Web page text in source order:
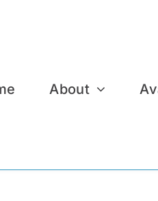
About